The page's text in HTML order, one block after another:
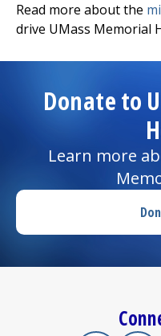
Read more about the
drive UMass Memorial
Donate to
Learn more